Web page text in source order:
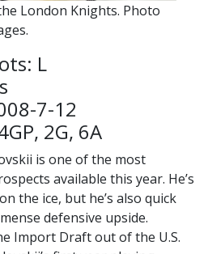
London Knights. Photo
L
7-12
2G, 6A
is one of the most
available this year. He’s
the ice, but he’s also quick
defensive upside.
Import Draft out of the U.S.